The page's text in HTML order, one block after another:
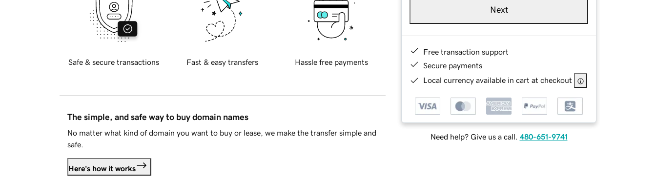
Next
Free transaction support
Secure payments
Local currency available in cart at checkout
Need help? Give us a call. 480-651-9741
Safe & secure transactions Fast & easy transfers Hassle free payments
The simple, and safe way to buy domain names
No matter what kind of domain you want to buy or lease, we make the transfer simple and
safe.
Here's how it works